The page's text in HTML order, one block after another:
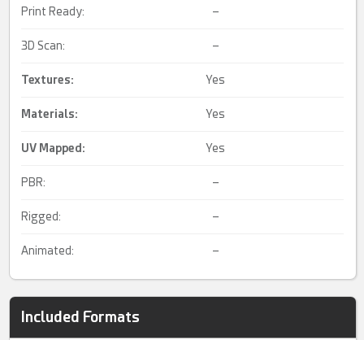
Print Ready: –
3D Scan: –
Textures: Yes
Materials: Yes
UV Mapped : Yes
PBR: –
Rigged: –
Animated: –
Included Formats